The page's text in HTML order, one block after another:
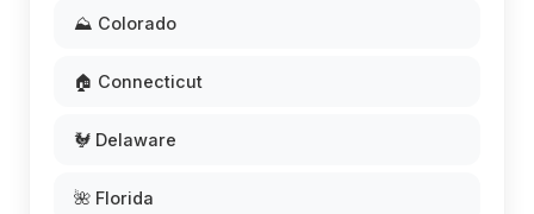
⛰️ Colorado
🏠 Connecticut
🐓 Delaware
🌺 Florida